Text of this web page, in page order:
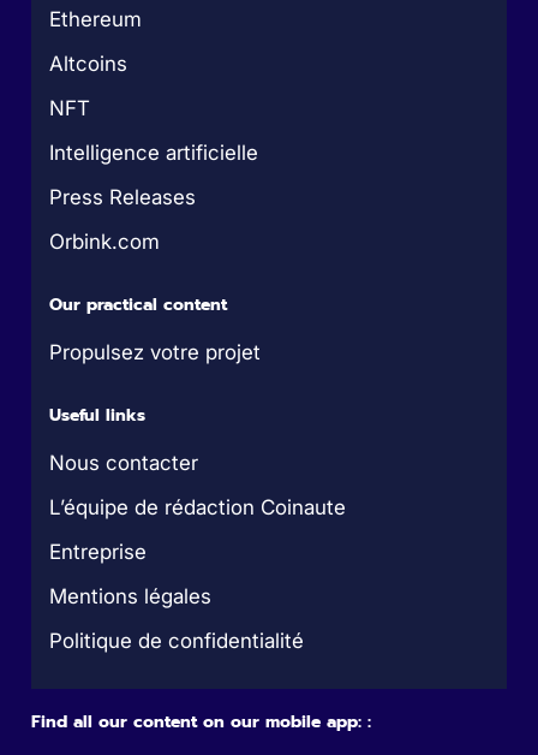
Ethereum
Altcoins
NFT
Intelligence artificielle
Press Releases
Orbink.com
Our practical content
Propulsez votre projet
Useful links
Nous contacter
L’équipe de rédaction Coinaute
Entreprise
Mentions légales
Politique de confidentialité
Find all our content on our mobile app: :